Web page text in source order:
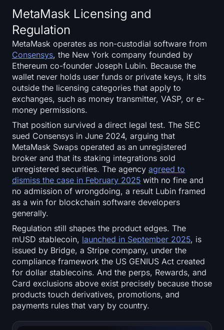
MetaMask Licensing and
Regulation
MetaMask operates as non-custodial software from
Consensys, the New York company founded by
Ethereum co-founder Joseph Lubin. Because the
wallet never holds user funds or private keys, it sits
outside the licensing categories that apply to
exchanges, such as money transmitter, VASP, or e-
money permissions.
That position survived a direct legal test. The SEC
sued Consensys in June 2024, arguing that
MetaMask Swaps operated as an unregistered
broker and that its staking integrations sold
unregistered securities. The agency agreed to
dismiss the case in February 2025 with no fine and
no admission of wrongdoing, a result Lubin framed
as a win for blockchain software developers
generally.
Regulation still shapes the product edges. The
mUSD stablecoin, launched in September 2025, is
issued by Bridge, a Stripe company, under the
compliance framework the US GENIUS Act created
for dollar stablecoins. And the perps, Rewards, and
Card exclusions above exist precisely because those
products touch derivatives, promotions, and
payments rules that vary by country.